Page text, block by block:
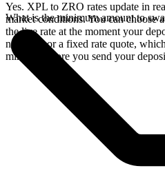
Yes. XPL to ZRO rates update in
market conditions. You can choose
the live rate at the moment your
network, or a fixed rate quote,
minutes before you send your
What is the minimum amount to